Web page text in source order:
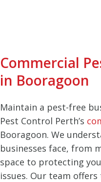
Commercial
in Booragoon
Maintain a pest-free
Pest Control Perth’s
Booragoon. We
businesses face, from
space to protecting
issues. Our team